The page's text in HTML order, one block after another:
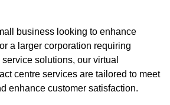
business looking to enhance
a larger corporation requiring
solutions, our virtual
centre services are tailored to meet
enhance customer satisfaction.